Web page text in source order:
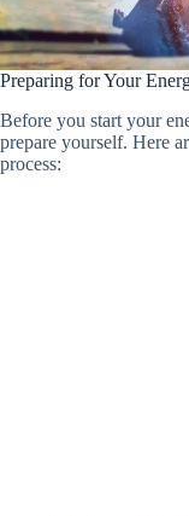
Preparing for Your
Before you start your
prepare yourself. Here
process: